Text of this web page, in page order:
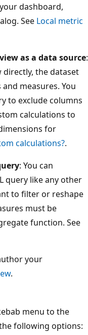
dashboard,
See Local metric
as a data source:
directly, the dataset
measures. You
to exclude columns
calculations to
for
calculations?.
: You can
query like any other
to filter or reshape
must be
function. See
your
.
menu to the
following options: